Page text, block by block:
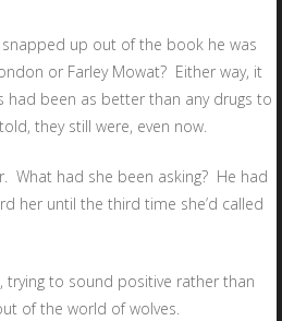
up out of the book he was
or Farley Mowat? Either way, it
had been as better than any drugs to
they still were, even now.
What had she been asking? He had
her until the third time she’d called
trying to sound positive rather than
of the world of wolves.